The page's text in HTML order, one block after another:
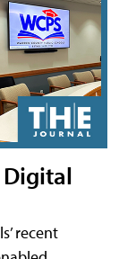
Digital
recent